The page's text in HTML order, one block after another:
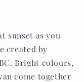
sunset as you
created by
Bright colours,
come together